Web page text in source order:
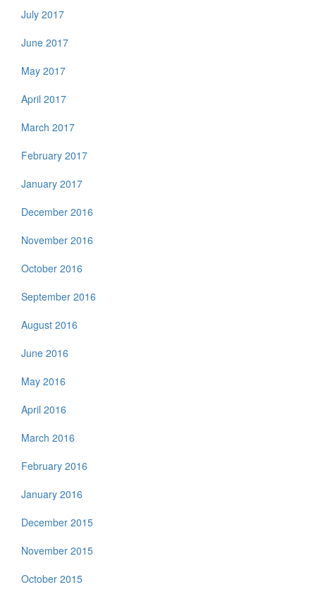
July 2017
June 2017
May 2017
April 2017
March 2017
February 2017
January 2017
December 2016
November 2016
October 2016
September 2016
August 2016
June 2016
May 2016
April 2016
March 2016
February 2016
January 2016
December 2015
November 2015
October 2015